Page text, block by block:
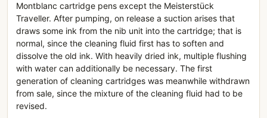
Montblanc cartridge pens except the Meisterstück
Traveller. After pumping, on release a suction arises that
draws some ink from the nib unit into the cartridge; that is
normal, since the cleaning fluid first has to soften and
dissolve the old ink. With heavily dried ink, multiple flushing
with water can additionally be necessary. The first
generation of cleaning cartridges was meanwhile withdrawn
from sale, since the mixture of the cleaning fluid had to be
revised.